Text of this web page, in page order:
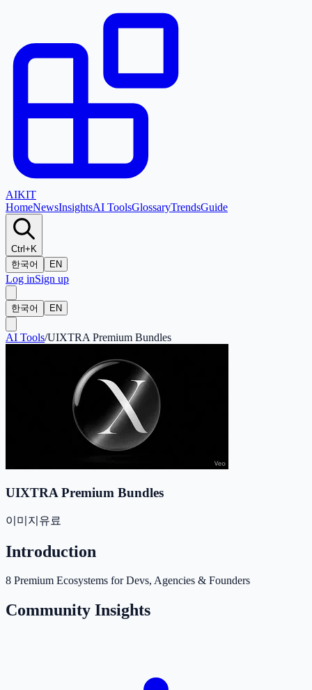
AIKIT
HomeNewsInsightsAI ToolsGlossaryTrendsGuide
Ctrl+K
한국어
EN
Log inSign up
한국어 EN
AI Tools/UIXTRA Premium Bundles
UIXTRA Premium Bundles
이미지 유료
Introduction
8 Premium Ecosystems for Devs, Agencies & Founders
Community Insights